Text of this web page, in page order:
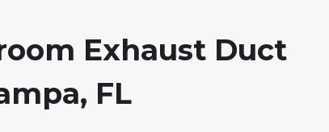
Exhaust Duct
FL